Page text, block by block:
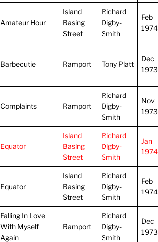
Amateur Hour
Island
Basing
Street
Richard
Digby-
Smith
Feb
1974
Barbecutie Ramport Tony Platt
Dec
1973
Complaints Ramport
Richard
Digby-
Smith
Nov
1973
Equator
Island
Basing
Street
Richard
Digby-
Smith
Jan
1974
Equator
Island
Basing
Street
Richard
Digby-
Smith
Feb
1974
Falling In Love
With Myself
Again
Ramport
Richard
Digby-
Smith
Dec
1973